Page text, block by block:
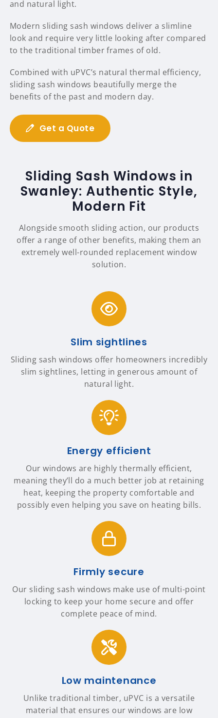
and natural light.
Modern sliding sash windows deliver a slimline
look and require very little looking after compared
to the traditional timber frames of old.
Combined with uPVC’s natural thermal efficiency,
sliding sash windows beautifully merge the
benefits of the past and modern day.
Get a Quote
Sliding Sash Windows in
Swanley: Authentic Style,
Modern Fit
Alongside smooth sliding action, our products
offer a range of other benefits, making them an
extremely well-rounded replacement window
solution.
Slim sightlines
Sliding sash windows offer homeowners incredibly
slim sightlines, letting in generous amount of
natural light.
Energy efficient
Our windows are highly thermally efficient,
meaning they’ll do a much better job at retaining
heat, keeping the property comfortable and
possibly even helping you save on heating bills.
Firmly secure
Our sliding sash windows make use of multi-point
locking to keep your home secure and offer
complete peace of mind.
Low maintenance
Unlike traditional timber, uPVC is a versatile
material that ensures our windows are low